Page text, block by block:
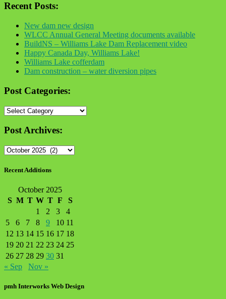
Recent Posts:
New dam new design
WLCC Annual General Meeting documents available
BuildNS – Williams Lake Dam Replacement video
Happy Canada Day, Williams Lake!
Williams Lake cofferdam
Dam construction – water diversion pipes
Post Categories:
Post
Post Archives:
Post
Recent Additions
October 2025
S M T W T F
S
1
2 3
4
5
6 7 8 9 10 11
12 13 14 15 16 17 18
19 20 21 22 23 24 25
26 27 28 29 30 31
« Sep
Nov »
pmh Interworks Web Design